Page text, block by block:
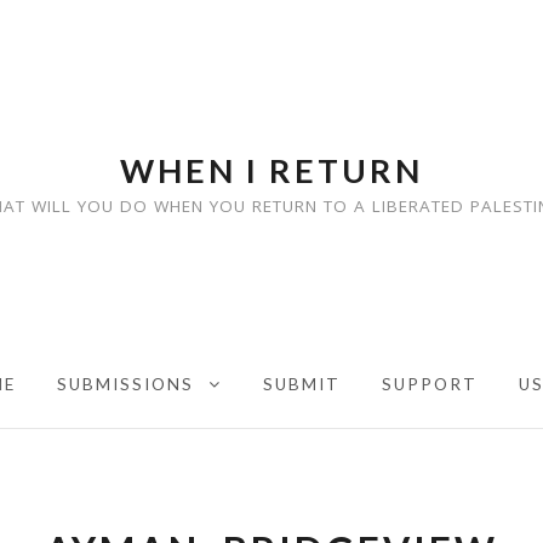
WHEN I RETURN
WILL YOU DO WHEN YOU RETURN TO A LIBERATED
SUBMISSIONS EXPAND CHILD MENU
SUBMIT SUPPORT